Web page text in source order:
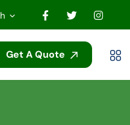
Get A Quote